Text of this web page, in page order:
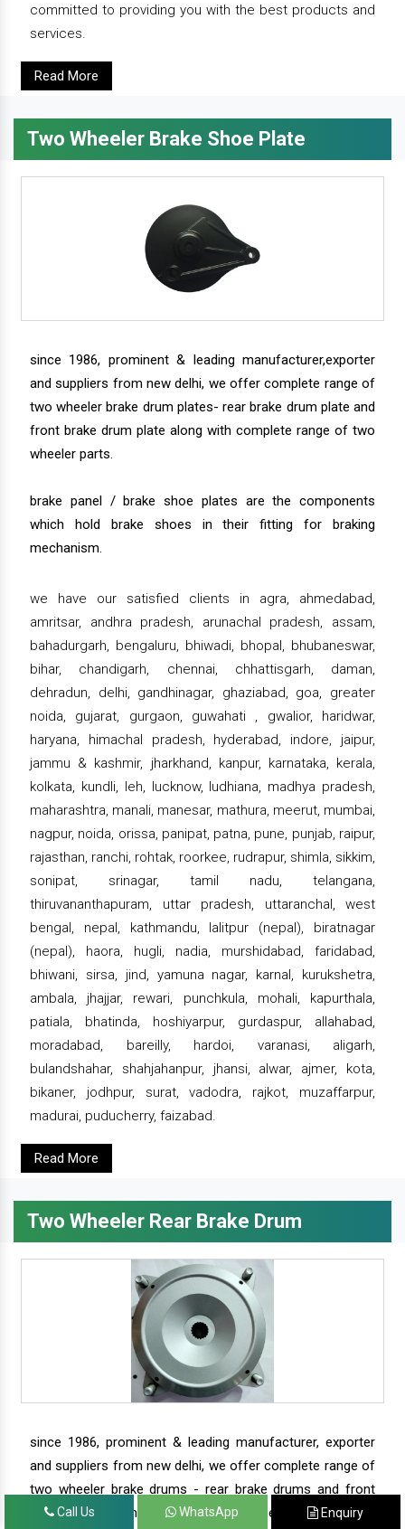
committed to providing you with the best products and
services.
Read More
Two Wheeler Brake Shoe Plate
since 1986, prominent & leading manufacturer,exporter
and suppliers from new delhi, we offer complete range of
two wheeler brake drum plates- rear brake drum plate and
front brake drum plate along with complete range of two
wheeler parts.
brake panel / brake shoe plates are the components
which hold brake shoes in their fitting for braking
mechanism.
we have our satisfied clients in agra, ahmedabad,
amritsar, andhra pradesh, arunachal pradesh, assam,
bahadurgarh, bengaluru, bhiwadi, bhopal, bhubaneswar,
bihar, chandigarh, chennai, chhattisgarh, daman,
dehradun, delhi, gandhinagar, ghaziabad, goa, greater
noida, gujarat, gurgaon, guwahati , gwalior, haridwar,
haryana, himachal pradesh, hyderabad, indore, jaipur,
jammu & kashmir, jharkhand, kanpur, karnataka, kerala,
kolkata, kundli, leh, lucknow, ludhiana, madhya pradesh,
maharashtra, manali, manesar, mathura, meerut, mumbai,
nagpur, noida, orissa, panipat, patna, pune, punjab, raipur,
rajasthan, ranchi, rohtak, roorkee, rudrapur, shimla, sikkim,
sonipat, srinagar, tamil nadu, telangana,
thiruvananthapuram, uttar pradesh, uttaranchal, west
bengal, nepal, kathmandu, lalitpur (nepal), biratnagar
(nepal), haora, hugli, nadia, murshidabad, faridabad,
bhiwani, sirsa, jind, yamuna nagar, karnal, kurukshetra,
ambala, jhajjar, rewari, punchkula, mohali, kapurthala,
patiala, bhatinda, hoshiyarpur, gurdaspur, allahabad,
moradabad, bareilly, hardoi, varanasi, aligarh,
bulandshahar, shahjahanpur, jhansi, alwar, ajmer, kota,
bikaner, jodhpur, surat, vadodra, rajkot, muzaffarpur,
madurai, puducherry, faizabad.
Read More
Two Wheeler Rear Brake Drum
since 1986, prominent & leading manufacturer, exporter
and suppliers from new delhi, we offer complete range of
two wheeler brake drums - rear brake drums and front
brake drums along with complete range of two wheeler
Call Us WhatsApp Enquiry